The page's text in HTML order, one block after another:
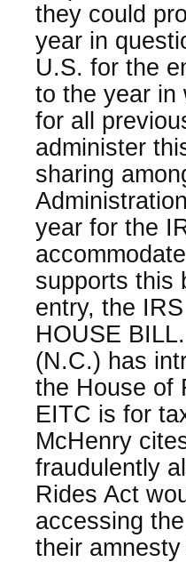
they could
year in
U.S. for the
to the year in
for all
administer
sharing
year for the
supports this
entry, the
HOUSE
(N.C.) has
the House of
EITC is for
McHenry
fraudulently
Rides Act
accessing
their amnesty